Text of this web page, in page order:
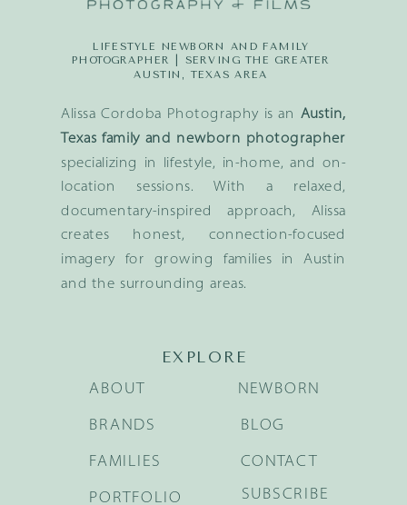
Alissa Cordoba Photography is an Austin,
Texas family and newborn photographer
specializing in lifestyle, in-home, and on-
location sessions. With a relaxed,
documentary-inspired approach, Alissa
creates honest, connection-focused
imagery for growing families in Austin
and the surrounding areas.
LIFESTYLE NEWBORN AND FAMILY
PHOTOGRAPHER | SERVING THE GREATER
AUSTIN, TEXAS AREA
EXPLORE
BRANDS
FAMILIES
NEWBORN
BLOG
ABOUT
PORTFOLIO
CONTACT
SUBSCRIBE